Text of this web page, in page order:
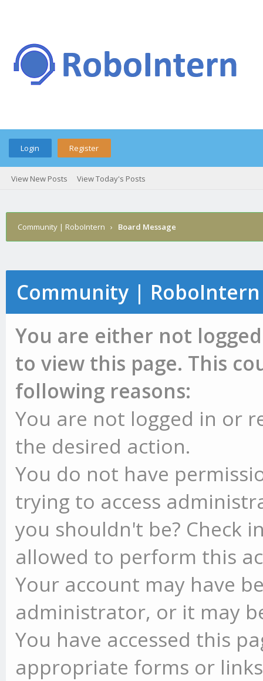
Login Register
View New Posts View Today's Posts
Community | RoboIntern › Board Message
Community | RoboIntern
You are either not
to view this page. This
following reasons:
You are not logged in or
the desired action.
You do not have
trying to access
you shouldn't be? Check
allowed to perform this
Your account may have
administrator, or it may
You have accessed this
appropriate forms or